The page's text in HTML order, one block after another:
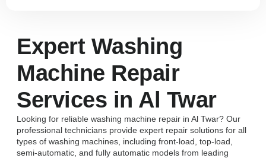
Expert Washing
Machine Repair
Services in Al Twar
Looking for reliable washing machine repair in Al Twar? Our
professional technicians provide expert repair solutions for all
types of washing machines, including front-load, top-load,
semi-automatic, and fully automatic models from leading